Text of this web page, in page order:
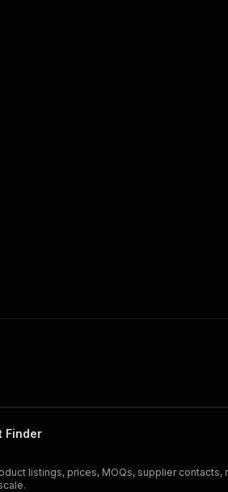
Finder
listings, prices, MOQs, supplier